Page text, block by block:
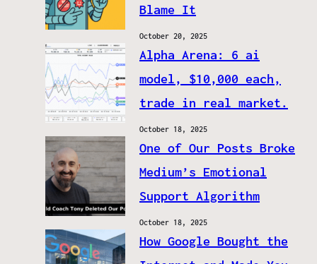
Blame It
October 20, 2025
Alpha Arena: 6 ai
model, $10,000 each,
trade in real market.
October 18, 2025
One of Our Posts Broke
Medium’s Emotional
Support Algorithm
October 18, 2025
How Google Bought the